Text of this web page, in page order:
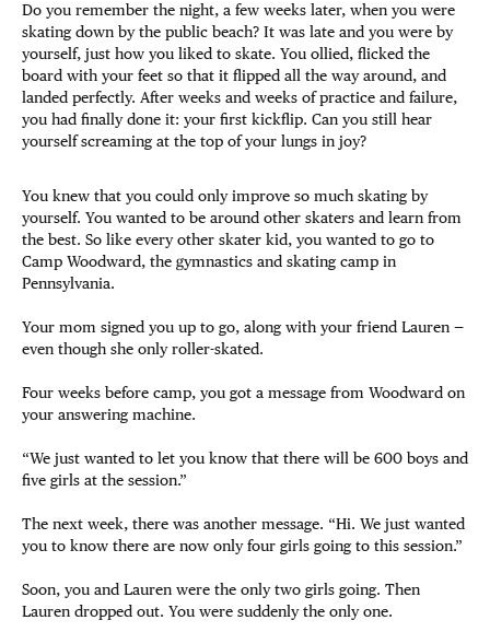
Do you remember the night, a few weeks later, when you were
skating down by the public beach? It was late and you were by
yourself, just how you liked to skate. You ollied, flicked the
board with your feet so that it flipped all the way around, and
landed perfectly. After weeks and weeks of practice and failure,
you had finally done it: your first kickflip. Can you still hear
yourself screaming at the top of your lungs in joy?
You knew that you could only improve so much skating by
yourself. You wanted to be around other skaters and learn from
the best. So like every other skater kid, you wanted to go to
Camp Woodward, the gymnastics and skating camp in
Pennsylvania.
Your mom signed you up to go, along with your friend Lauren —
even though she only roller-skated.
Four weeks before camp, you got a message from Woodward on
your answering machine.
“We just wanted to let you know that there will be 600 boys and
five girls at the session.”
The next week, there was another message. “Hi. We just wanted
you to know there are now only four girls going to this session.”
Soon, you and Lauren were the only two girls going. Then
Lauren dropped out. You were suddenly the only one.